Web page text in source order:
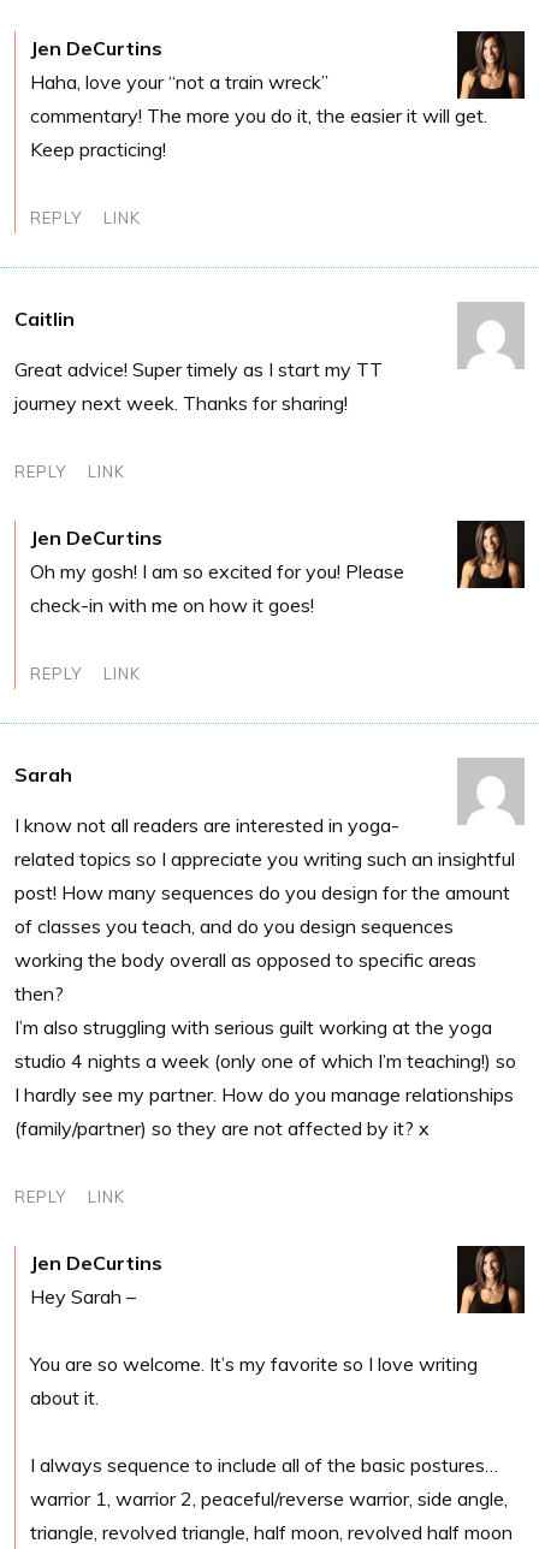
Jen DeCurtins
Haha, love your “not a train wreck”
commentary! The more you do it, the easier it will get.
Keep practicing!
REPLY LINK
Caitlin
Great advice! Super timely as I start my TT
journey next week. Thanks for sharing!
REPLY LINK
Jen DeCurtins
Oh my gosh! I am so excited for you! Please
check-in with me on how it goes!
REPLY LINK
Sarah
I know not all readers are interested in yoga-
related topics so I appreciate you writing such an insightful
post! How many sequences do you design for the amount
of classes you teach, and do you design sequences
working the body overall as opposed to specific areas
then?
I’m also struggling with serious guilt working at the yoga
studio 4 nights a week (only one of which I’m teaching!) so
I hardly see my partner. How do you manage relationships
(family/partner) so they are not affected by it? x
REPLY LINK
Jen DeCurtins
Hey Sarah –
You are so welcome. It’s my favorite so I love writing
about it.
I always sequence to include all of the basic postures…
warrior 1, warrior 2, peaceful/reverse warrior, side angle,
triangle, revolved triangle, half moon, revolved half moon